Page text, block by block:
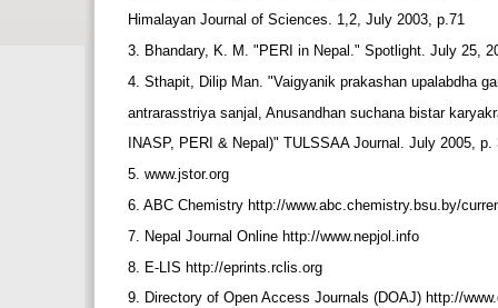
Himalayan Journal of Sciences. 1,2, July 2003, p.71
3. Bhandary, K. M. "PERI in Nepal." Spotlight. July 25,
4. Sthapit, Dilip Man. "Vaigyanik prakashan upalabdha
antrarasstriya sanjal, Anusandhan suchana bistar
INASP, PERI & Nepal)" TULSSAA Journal. July 2005,
5. www.jstor.org
6. ABC Chemistry http://www.abc.chemistry.bsu.by/
7. Nepal Journal Online http://www.nepjol.info
8. E-LIS http://eprints.rclis.org
9. Directory of Open Access Journals (DOAJ) http://